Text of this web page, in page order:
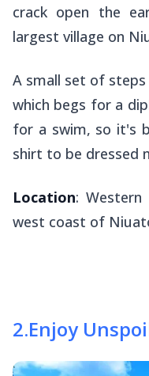
crack open the
largest village on
A small set of
which begs for a
for a swim, so it's
shirt to be dressed
Location:
west coast of
2.Enjoy